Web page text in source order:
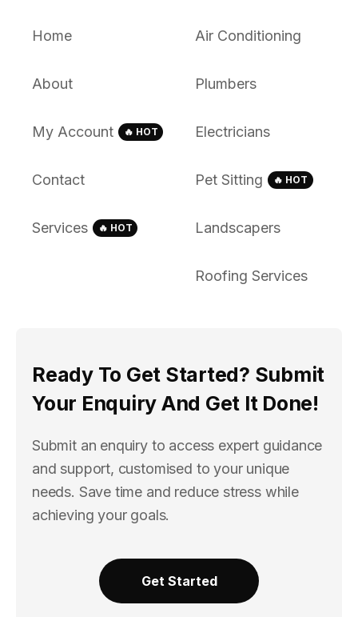
Home
About
My Account 🔥 HOT
Contact
Services 🔥 HOT
Air Conditioning
Plumbers
Electricians
Pet Sitting 🔥 HOT
Landscapers
Roofing Services
Ready To Get Started? Submit
Your Enquiry And Get It Done!
Submit an enquiry to access expert guidance
and support, customised to your unique
needs. Save time and reduce stress while
achieving your goals.
Get Started